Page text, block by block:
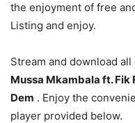
the enjoyment of free
Listing and enjoy.
Stream and download
Mussa Mkambala ft. Fik
Dem . Enjoy the
player provided below.